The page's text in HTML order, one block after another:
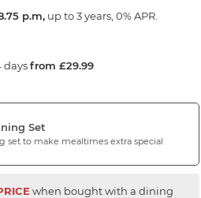
p.m,up to 3 years, 0% APR.
daysfrom £29.99
Set
set to make mealtimes extra special
when bought with a dining